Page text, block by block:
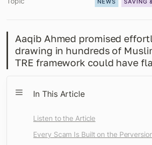
NEWS SAVING
Aaqib Ahmed promised
drawing in hundreds of
TRE framework could have
In This Article
Listen to the Article
Every Scam Is Built on the